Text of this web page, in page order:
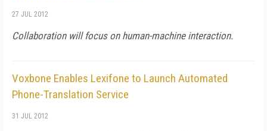
27 JUL 2012
Collaboration will focus on human-machine interaction.
Voxbone Enables Lexifone to Launch Automated
Phone-Translation Service
31 JUL 2012